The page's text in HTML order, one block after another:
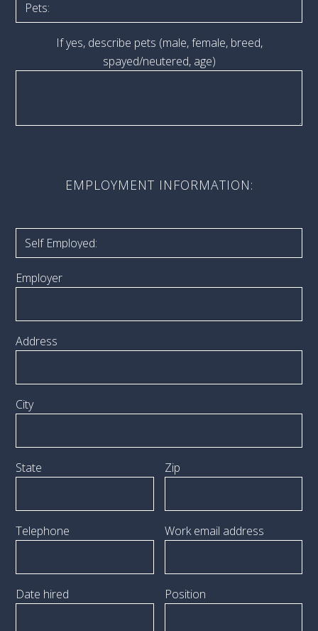
If yes, describe pets (male, female, breed,
spayed/neutered, age)
EMPLOYMENT INFORMATION:
Employer
Address
City
State Zip
Telephone Work email address
Date hired Position